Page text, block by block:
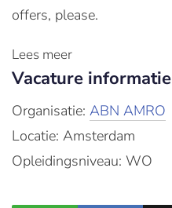
offers, please.
Lees meer
Vacature informatie
Organisatie: ABN AMRO
Locatie: Amsterdam
Opleidingsniveau: WO